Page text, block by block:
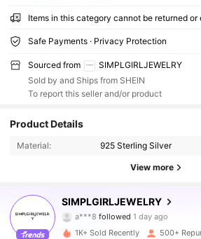
Items in this category cannot be returned or
Safe Payments · Privacy Protection
Sourced from
SIMPLGIRLJEWELRY
Sold by and Ships from SHEIN
To report this seller and/or product
Product Details
Material: 925 Sterling Silver
View more
SIMPLGIRLJEWELRY
4.79
2.4K Followers
4.79 2.4K Followers
1K+ Sold Recently 500+